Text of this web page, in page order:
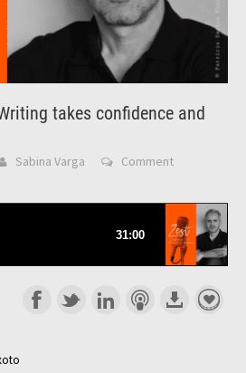
takes confidence and
Sabina Varga Comment